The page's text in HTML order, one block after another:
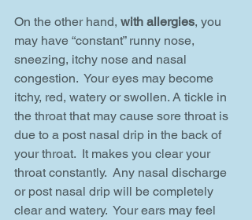
On the other hand, with allergies, you
may have “constant” runny nose,
sneezing, itchy nose and nasal
congestion.  Your eyes may become
itchy, red, watery or swollen. A tickle in
the throat that may cause sore throat is
due to a post nasal drip in the back of
your throat.  It makes you clear your
throat constantly.  Any nasal discharge
or post nasal drip will be completely
clear and watery.  Your ears may feel